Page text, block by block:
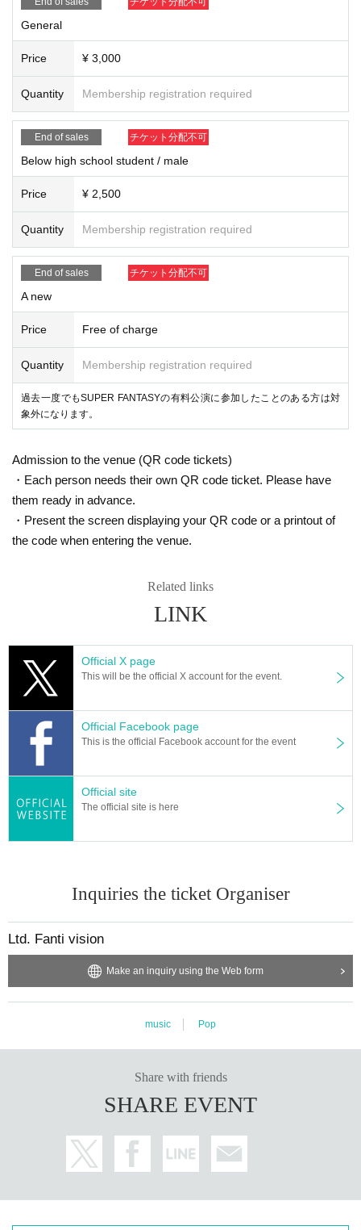
General
Price ¥ 3,000
Quantity Membership registration required
End of sales チケット分配不可
Below high school student / male
Price ¥ 2,500
Quantity Membership registration required
End of sales チケット分配不可
A new
Price Free of charge
Quantity Membership registration required
過去一度でもSUPER FANTASYの有料公演に参加したことのある方は対
象外になります。
Admission to the venue (QR code tickets)
・Each person needs their own QR code ticket. Please have
them ready in advance.
・Present the screen displaying your QR code or a printout of
the code when entering the venue.
Related links
LINK
Official X page
This will be the official X account for the event.
Official Facebook page
This is the official Facebook account for the event
Official site
The official site is here
Inquiries the ticket Organiser
Ltd. Fanti vision
Make an inquiry using the Web form
music Pop
Share with friends
SHARE EVENT